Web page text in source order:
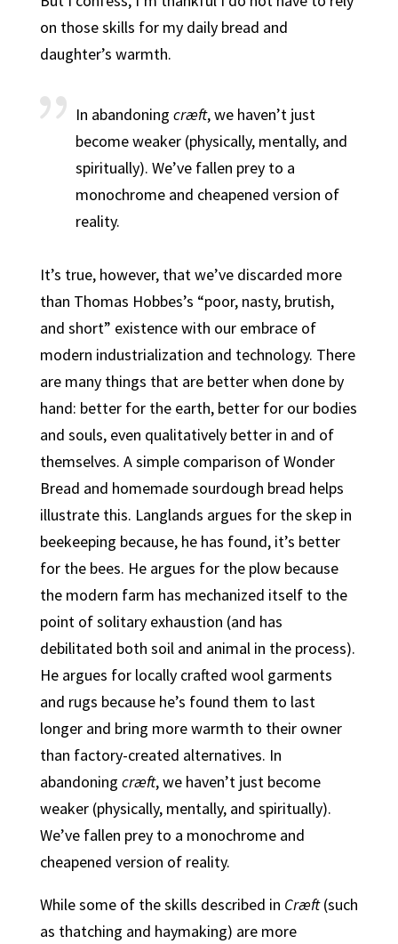
on those skills for my daily bread and
daughter’s warmth.
In abandoning cræft, we haven’t just
become weaker (physically, mentally, and
spiritually). We’ve fallen prey to a
monochrome and cheapened version of
reality.
It’s true, however, that we’ve discarded more
than Thomas Hobbes’s “poor, nasty, brutish,
and short” existence with our embrace of
modern industrialization and technology. There
are many things that are better when done by
hand: better for the earth, better for our bodies
and souls, even qualitatively better in and of
themselves. A simple comparison of Wonder
Bread and homemade sourdough bread helps
illustrate this. Langlands argues for the skep in
beekeeping because, he has found, it’s better
for the bees. He argues for the plow because
the modern farm has mechanized itself to the
point of solitary exhaustion (and has
debilitated both soil and animal in the process).
He argues for locally crafted wool garments
and rugs because he’s found them to last
longer and bring more warmth to their owner
than factory-created alternatives. In
abandoning cræft, we haven’t just become
weaker (physically, mentally, and spiritually).
We’ve fallen prey to a monochrome and
cheapened version of reality.
While some of the skills described in Cræft(such
as thatching and haymaking) are more